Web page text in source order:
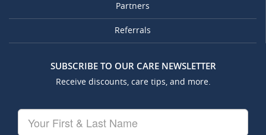
Partners
Referrals
SUBSCRIBE TO OUR CARE NEWSLETTER
Receive discounts, care tips, and more.
First